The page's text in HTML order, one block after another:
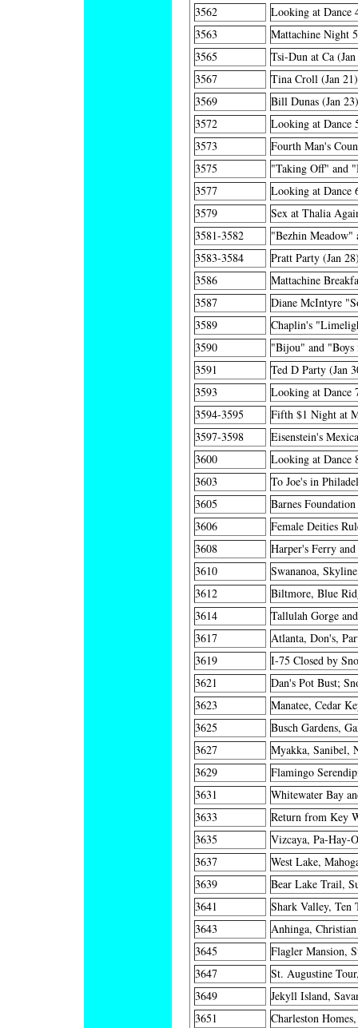
3562
Looking at Dance
3563
Mattachine Night
3565
Tsi-Dun at Ca
3567
Tina Croll (Jan 21)
3569
Bill Dunas (Jan 23)
3572
Looking at Dance
3573
Fourth Man's
3575
"Taking Off" and
3577
Looking at Dance
3579
Sex at Thalia
3581-3582
"Bezhin
3583-3584
Pratt Party (Jan
3586
Mattachine
3587
Diane McIntyre
3589
Chaplin's
3590
"Bijou" and "Boys
3591
Ted D Party (Jan
3593
Looking at Dance
3594-3595
Fifth $1 Night at
3597-3598
Eisenstein's
3600
Looking at Dance
3603
To Joe's in
3605
Barnes
3606
Female Deities
3608
Harper's Ferry
3610
Swananoa,
3612
Biltmore, Blue
3614
Tallulah Gorge
3617
Atlanta, Don's,
3619
I-75 Closed by
3621
Dan's Pot Bust;
3623
Manatee, Cedar
3625
Busch Gardens,
3627
Myakka, Sanibel,
3629
Flamingo
3631
Whitewater Bay
3633
Return from Key
3635
Vizcaya, Pa-Hay-
3637
West Lake,
3639
Bear Lake Trail,
3641
Shark Valley, Ten
3643
Anhinga,
3645
Flagler Mansion,
3647
St. Augustine
3649
Jekyll Island,
3651
Charleston